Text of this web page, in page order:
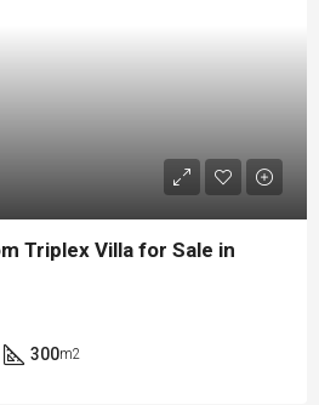
Triplex Villa for Sale in
300m2